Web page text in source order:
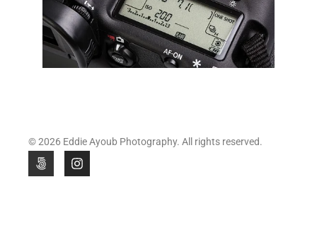
© 2026 Eddie Ayoub Photography. All rights reserved.